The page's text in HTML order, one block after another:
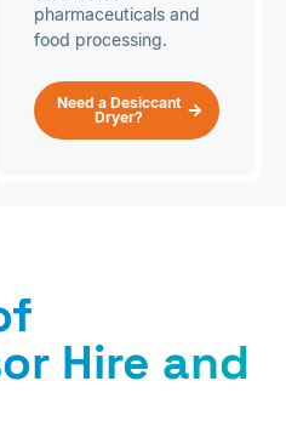
pharmaceuticals and
food processing.
Need a Desiccant
Dryer?
Hire and